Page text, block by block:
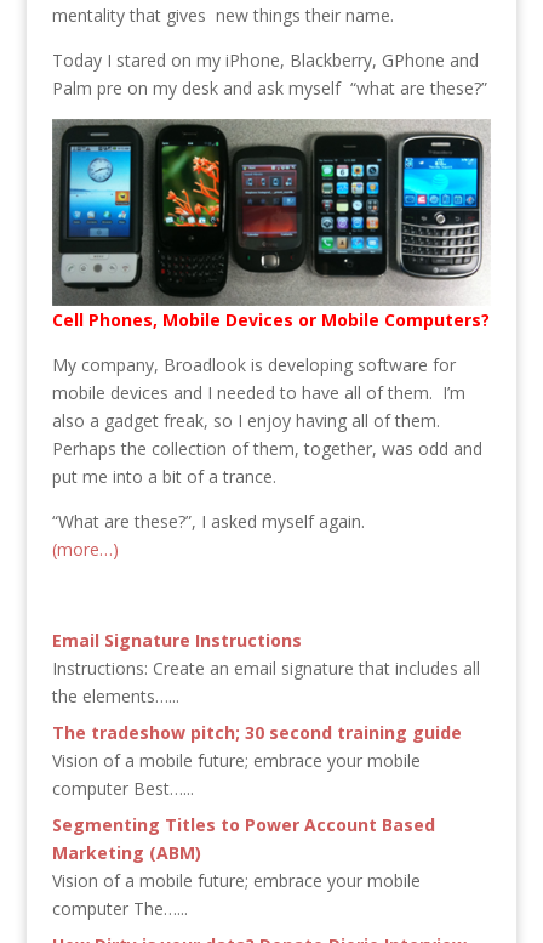
mentality that gives new things their name.
Today I stared on my iPhone, Blackberry, GPhone and
Palm pre on my desk and ask myself “what are these?”
Cell Phones, Mobile Devices or Mobile Computers?
My company, Broadlook is developing software for
mobile devices and I needed to have all of them. I’m
also a gadget freak, so I enjoy having all of them.
Perhaps the collection of them, together, was odd and
put me into a bit of a trance.
“What are these?”, I asked myself again.
(more…)
Email Signature Instructions
Instructions: Create an email signature that includes all
the elements…...
The tradeshow pitch; 30 second training guide
Vision of a mobile future; embrace your mobile
computer Best…...
Segmenting Titles to Power Account Based
Marketing (ABM)
Vision of a mobile future; embrace your mobile
computer The…...